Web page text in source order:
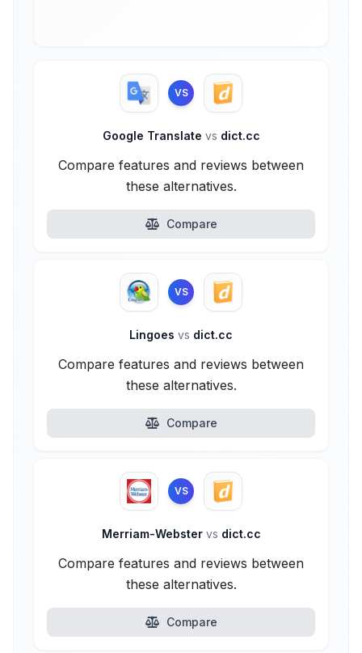
VS
Google Translate vs dict.cc
Compare features and reviews between
these alternatives.
Compare
VS
Lingoes vs dict.cc
Compare features and reviews between
these alternatives.
Compare
VS
Merriam-Webster vs dict.cc
Compare features and reviews between
these alternatives.
Compare